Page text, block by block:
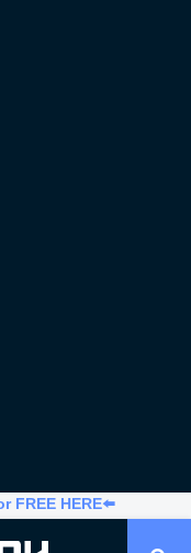
FREE HERE⬅️